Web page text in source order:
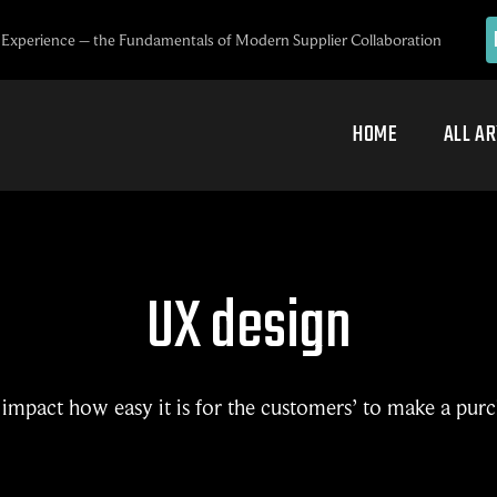
– the Fundamentals of Modern Supplier Collaboration
HOME ALL
UX design
how easy it is for the customers’ to make a